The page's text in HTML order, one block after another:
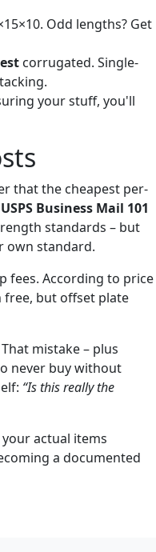
Odd lengths? Get
corrugated. Single-
your stuff, you'll
that the cheapest per-
USPS Business Mail 101
standards – but
own standard.
fees. According to price
free, but offset plate
mistake – plus
never buy without
“Is this really the
actual items
a documented